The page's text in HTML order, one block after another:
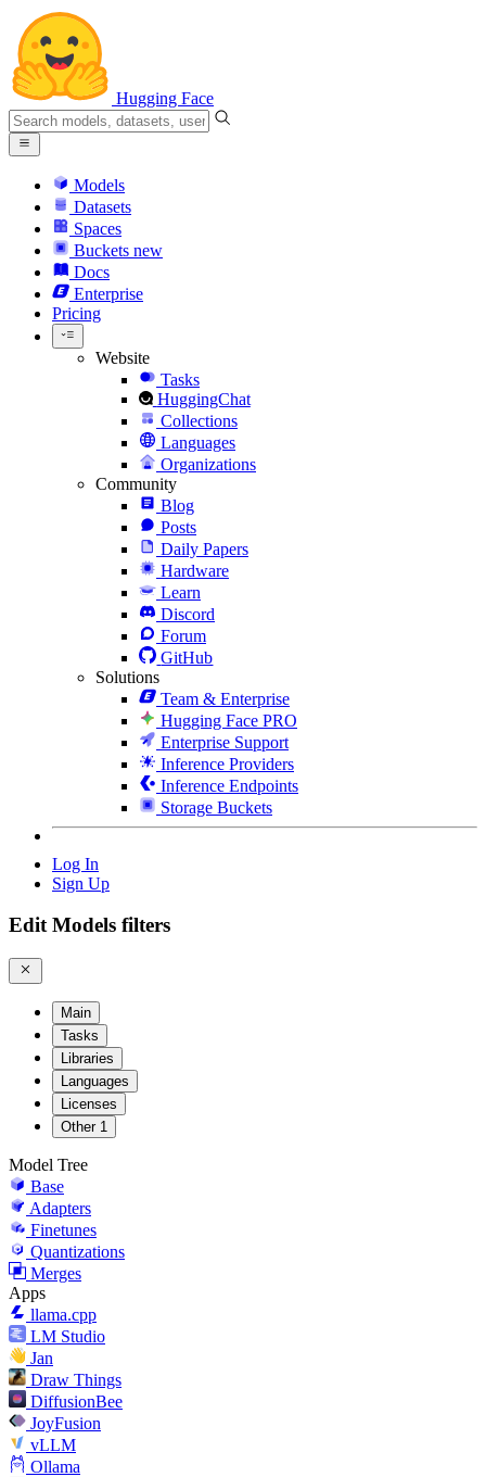
Hugging Face
Models
Datasets
Spaces
Buckets new
Docs
Enterprise
Pricing
Website
Tasks
HuggingChat
Collections
Languages
Organizations
Community
Blog
Posts
Daily Papers
Hardware
Learn
Discord
Forum
GitHub
Solutions
Team & Enterprise
Hugging Face PRO
Enterprise Support
Inference Providers
Inference Endpoints
Storage Buckets
Log In
Sign Up
Edit Models filters
Main
Tasks
Libraries
Languages
Licenses
Other 1
Model Tree
Base
Adapters
Finetunes
Quantizations
Merges
Apps
llama.cpp
LM Studio
Jan
Draw Things
DiffusionBee
JoyFusion
vLLM
Ollama